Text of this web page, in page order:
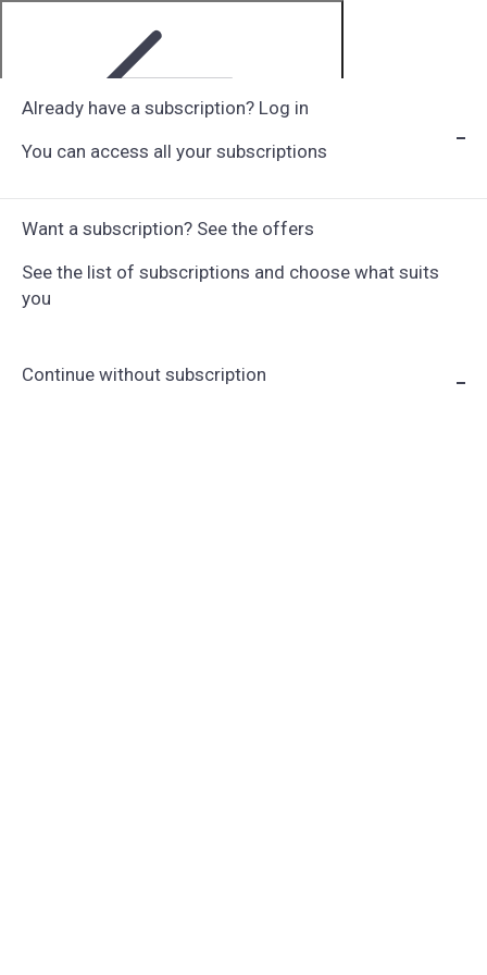
Already have a subscription? Log in
You can access all your subscriptions
Want a subscription? See the offers
See the list of subscriptions and choose what suits
you
Continue without subscription